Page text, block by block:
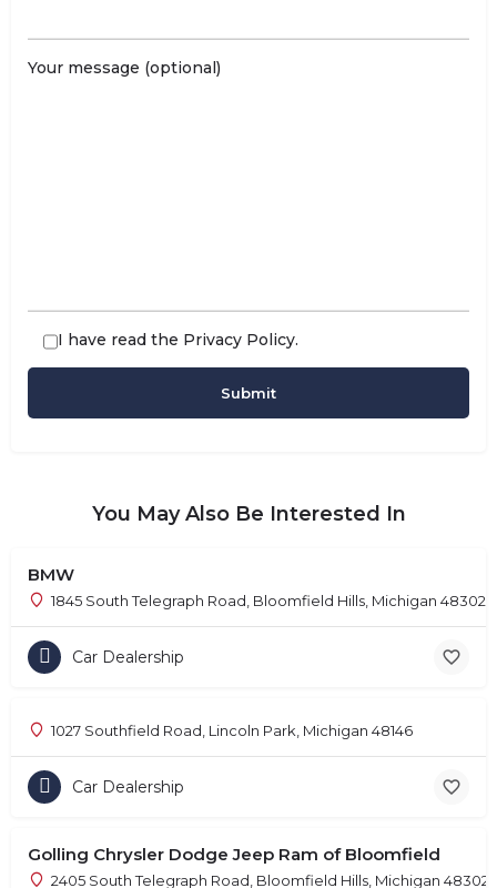
Your message (optional)
I have read the Privacy Policy.
You May Also Be Interested In
BMW
1845 South Telegraph Road, Bloomfield Hills, Michigan 48302
Car Dealership
1027 Southfield Road, Lincoln Park, Michigan 48146
Car Dealership
Golling Chrysler Dodge Jeep Ram of Bloomfield
2405 South Telegraph Road, Bloomfield Hills, Michigan 48302